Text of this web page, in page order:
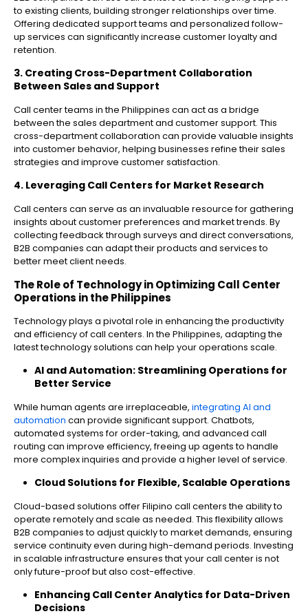
to existing clients, building stronger relationships over time.
Offering dedicated support teams and personalized follow-
up services can significantly increase customer loyalty and
retention.
3. Creating Cross-Department Collaboration
Between Sales and Support
Call center teams in the Philippines can act as a bridge
between the sales department and customer support. This
cross-department collaboration can provide valuable insights
into customer behavior, helping businesses refine their sales
strategies and improve customer satisfaction.
4. Leveraging Call Centers for Market Research
Call centers can serve as an invaluable resource for gathering
insights about customer preferences and market trends. By
collecting feedback through surveys and direct conversations,
B2B companies can adapt their products and services to
better meet client needs.
The Role of Technology in Optimizing Call Center
Operations in the Philippines
Technology plays a pivotal role in enhancing the productivity
and efficiency of call centers. In the Philippines, adapting the
latest technology solutions can help your operations scale.
AI and Automation: Streamlining Operations for
Better Service
While human agents are irreplaceable, integrating AI and
automation can provide significant support. Chatbots,
automated systems for order-taking, and advanced call
routing can improve efficiency, freeing up agents to handle
more complex inquiries and provide a higher level of service.
Cloud Solutions for Flexible, Scalable Operations
Cloud-based solutions offer Filipino call centers the ability to
operate remotely and scale as needed. This flexibility allows
B2B companies to adjust quickly to market demands, ensuring
service continuity even during high-demand periods. Investing
in scalable infrastructure ensures that your call center is not
only future-proof but also cost-effective.
Enhancing Call Center Analytics for Data-Driven
Decisions